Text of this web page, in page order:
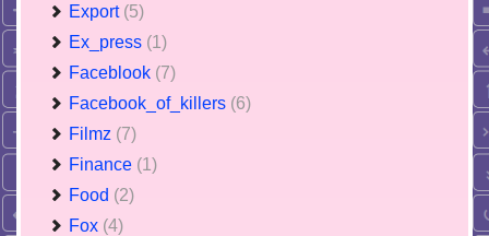
Export (5)
Ex_press (1)
Faceblook (7)
Facebook_of_killers (6)
Filmz (7)
Finance (1)
Food (2)
Fox (4)